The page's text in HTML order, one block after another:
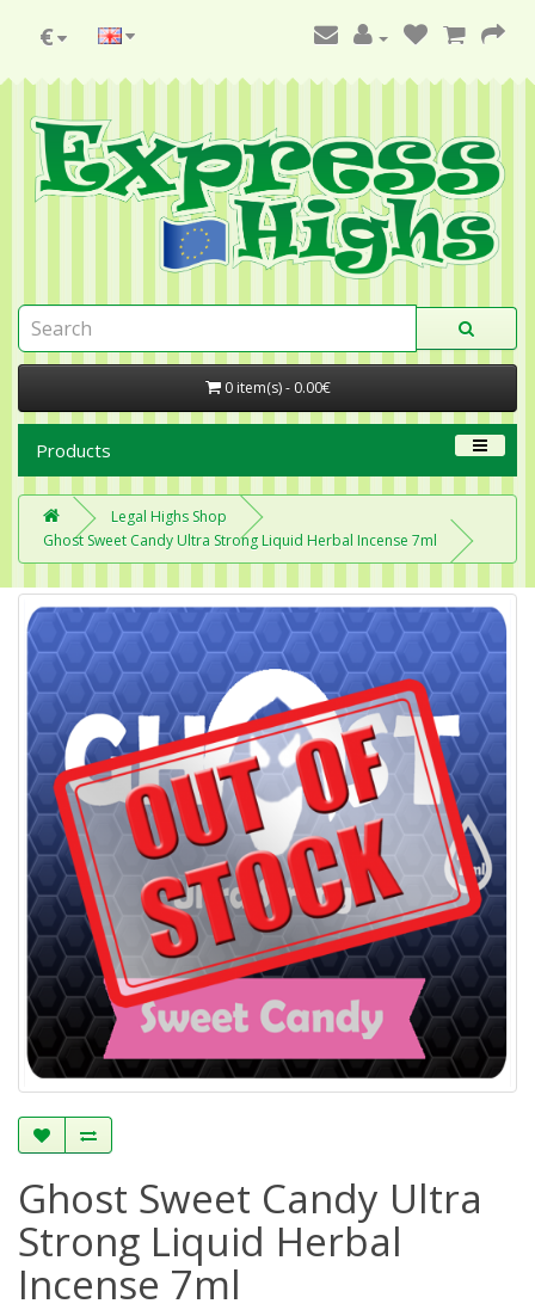
€
0 item(s) - 0.00€
Products
Legal Highs Shop
Ghost Sweet Candy Ultra Strong Liquid Herbal Incense 7ml
Ghost Sweet Candy Ultra
Strong Liquid Herbal
Incense 7ml